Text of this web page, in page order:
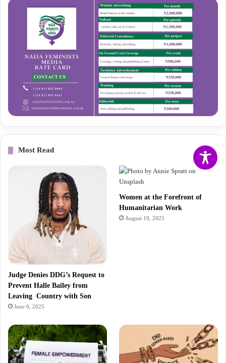
Most Read
Judge Denies DDG’s Request to
Prevent Halle Bailey from
Leaving Country with Son
June 6, 2025
Women at the Forefront of
Humanitarian Work
August 19, 2025